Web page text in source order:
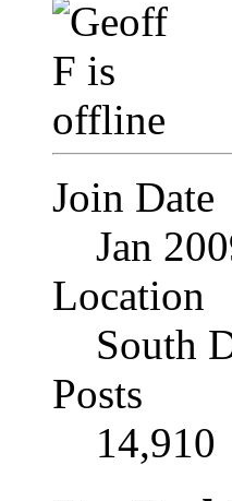
Join Date
Jan
Location
South
Posts
14,910